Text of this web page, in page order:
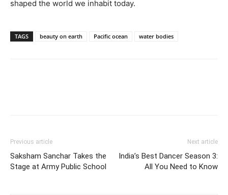
shaped the world we inhabit today.
TAGS beauty on earth Pacific ocean water bodies
Previous article
Saksham Sanchar Takes the
Stage at Army Public School
Next article
India’s Best Dancer Season 3:
All You Need to Know